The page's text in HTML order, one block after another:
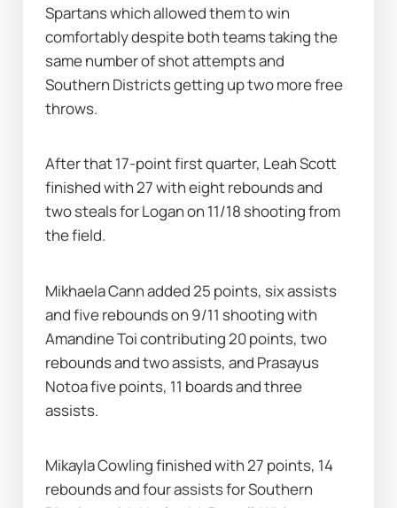
Spartans which allowed them to win
comfortably despite both teams taking the
same number of shot attempts and
Southern Districts getting up two more free
throws.
After that 17-point first quarter, Leah Scott
finished with 27 with eight rebounds and
two steals for Logan on 11/18 shooting from
the field.
Mikhaela Cann added 25 points, six assists
and five rebounds on 9/11 shooting with
Amandine Toi contributing 20 points, two
rebounds and two assists, and Prasayus
Notoa five points, 11 boards and three
assists.
Mikayla Cowling finished with 27 points, 14
rebounds and four assists for Southern